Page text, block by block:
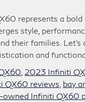
represents a bold
style,
their families.
and
2023 Infiniti
QX60 reviews bay
owned Infiniti QX60